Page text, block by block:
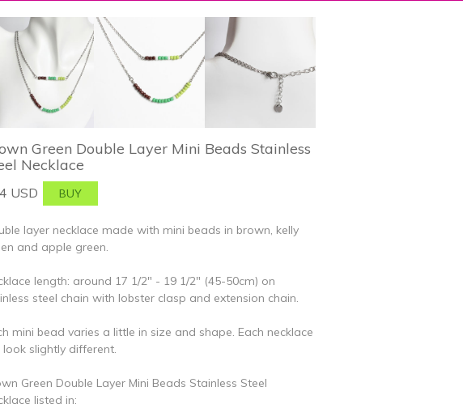
Green Double Layer Mini Beads Stainless
Necklace
USD
layer necklace made with mini beads in brown, kelly
and apple green.
length: around 17 1/2" - 19 1/2" (45-50cm) on
steel chain with lobster clasp and extension chain.
mini bead varies a little in size and shape. Each necklace
look slightly different.
Green Double Layer Mini Beads Stainless Steel
listed in: